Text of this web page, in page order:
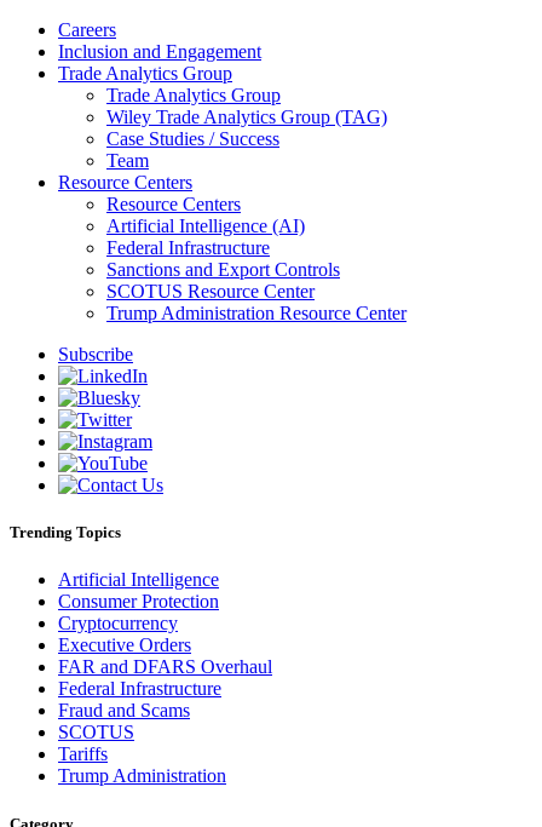
Careers
Inclusion and Engagement
Trade Analytics Group
Trade Analytics Group
Wiley Trade Analytics Group (TAG)
Case Studies / Success
Team
Resource Centers
Resource Centers
Artificial Intelligence (AI)
Federal Infrastructure
Sanctions and Export Controls
SCOTUS Resource Center
Trump Administration Resource Center
Subscribe
Trending Topics
Artificial Intelligence
Consumer Protection
Cryptocurrency
Executive Orders
FAR and DFARS Overhaul
Federal Infrastructure
Fraud and Scams
SCOTUS
Tariffs
Trump Administration